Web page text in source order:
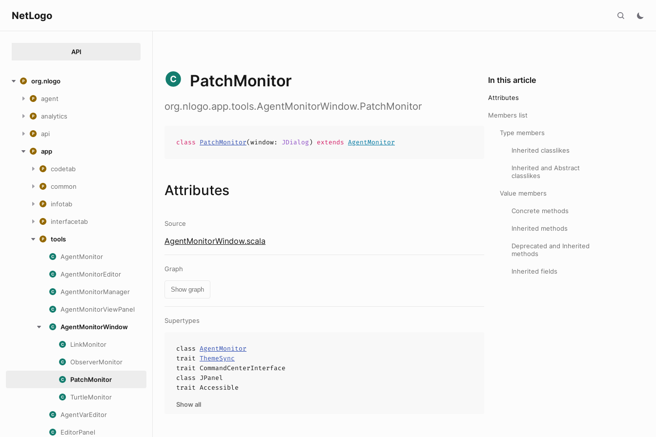
NetLogo
API
org.nlogo
agent
analytics
api
app
codetab
common
infotab
interfacetab
tools
AgentMonitor
AgentMonitorEditor
AgentMonitorManager
AgentMonitorViewPanel
AgentMonitorWindow
LinkMonitor
ObserverMonitor
PatchMonitor
TurtleMonitor
AgentVarEditor
EditorPanel
PatchMonitor
org.nlogo.app.tools.AgentMonitorWindow.PatchMonitor
class PatchMonitor(window: JDialog) extends AgentMonitor
Attributes
Source
AgentMonitorWindow.scala
Graph
Show graph
Supertypes
class AgentMonitor
trait ThemeSync
trait CommandCenterInterface
class JPanel
trait Accessible
Show all
In this article
Attributes
Members list
Type members
Inherited classlikes
Inherited and Abstract
classlikes
Value members
Concrete methods
Inherited methods
Deprecated and Inherited
methods
Inherited fields